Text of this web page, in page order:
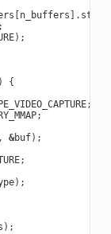
n_buffers ]. start
);
{
;
;
&buf);
;
);
);